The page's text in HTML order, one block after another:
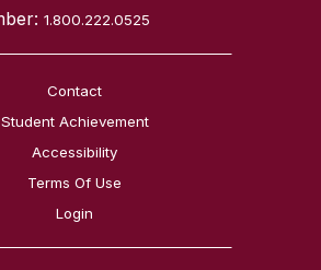
1.800.222.0525
Contact
Student Achievement
Accessibility
Terms Of Use
Login